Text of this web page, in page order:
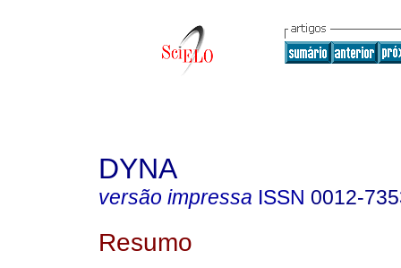
DYNA
versão impressa ISSN 0012-
Resumo